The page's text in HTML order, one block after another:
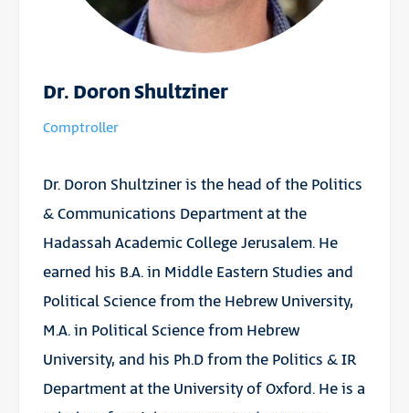
Dr. Doron Shultziner
Comptroller
Dr. Doron Shultziner is the head of the Politics
& Communications Department at the
Hadassah Academic College Jerusalem. He
earned his B.A. in Middle Eastern Studies and
Political Science from the Hebrew University,
M.A. in Political Science from Hebrew
University, and his Ph.D from the Politics & IR
Department at the University of Oxford. He is a